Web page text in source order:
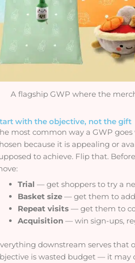
A flagship GWP where the
with the objective, not the gift
most common way a GWP
because it is appealing or
to achieve. Flip that.
Trial — get shoppers to try a
Basket size — get them to add
Repeat visits — get them to
Acquisition — win sign-ups,
downstream serves that
is wasted budget — it may